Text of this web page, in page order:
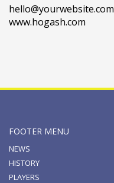
hello@yourwebsite.com
www.hogash.com
FOOTER MENU
NEWS
HISTORY
PLAYERS